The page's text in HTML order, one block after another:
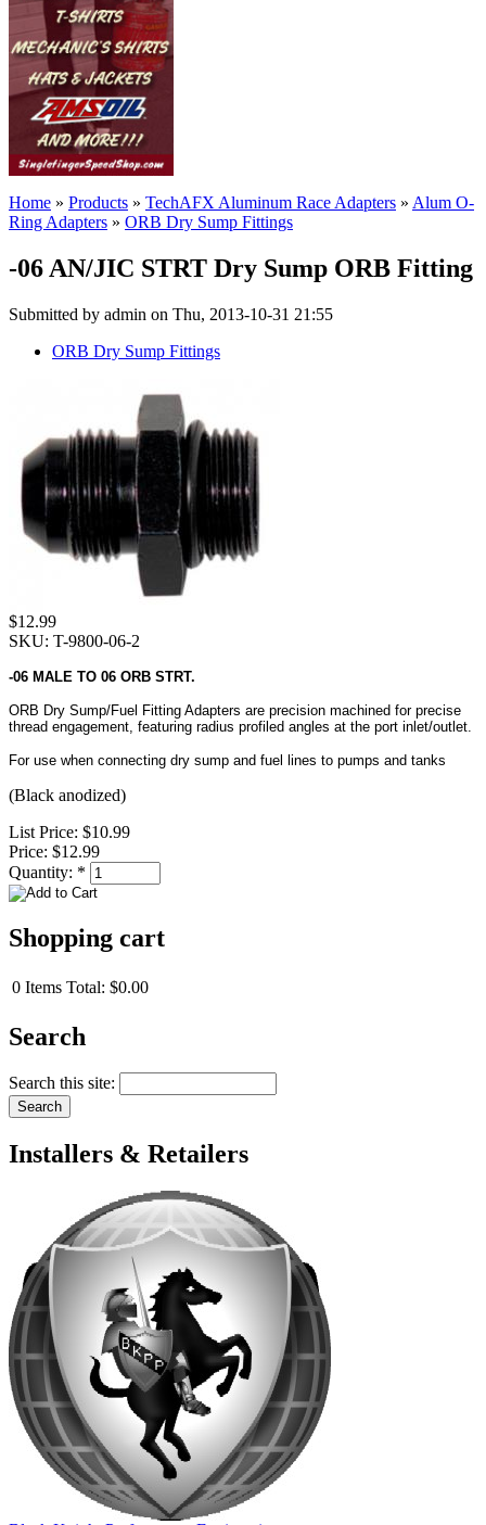
Home » Products » TechAFX Aluminum Race Adapters » Alum O-
Ring Adapters » ORB Dry Sump Fittings
-06 AN/JIC STRT Dry Sump ORB Fitting
Submitted by admin on Thu, 2013-10-31 21:55
ORB Dry Sump Fittings
$12.99
SKU: T-9800-06-2
-06 MALE TO 06 ORB STRT.
ORB Dry Sump/Fuel Fitting Adapters are precision machined for precise
thread engagement, featuring radius profiled angles at the port inlet/outlet.
For use when connecting dry sump and fuel lines to pumps and tanks
(Black anodized)
List Price: $10.99
Price: $12.99
Quantity: *
Shopping cart
0 Items Total: $0.00
Search
Search this site:
Installers & Retailers